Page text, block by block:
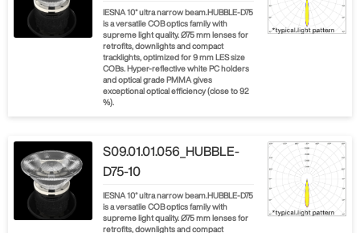
IESNA 10° ultra narrow beam.HUBBLE-D75
is a versatile COB optics family with
supreme light quality. Ø75 mm lenses for
retrofits, downlights and compact
tracklights, optimized for 9 mm LES size
COBs. Hyper-reflective white PC holders
and optical grade PMMA gives
exceptional optical efficiency (close to 92
%).
S09.01.01.056_HUBBLE-
D75-10
IESNA 10° ultra narrow beam.HUBBLE-D75
is a versatile COB optics family with
supreme light quality. Ø75 mm lenses for
retrofits, downlights and compact